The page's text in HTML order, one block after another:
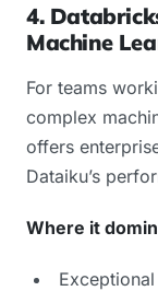
4.
Machine
For teams
complex
offers
Dataiku’s
Where it